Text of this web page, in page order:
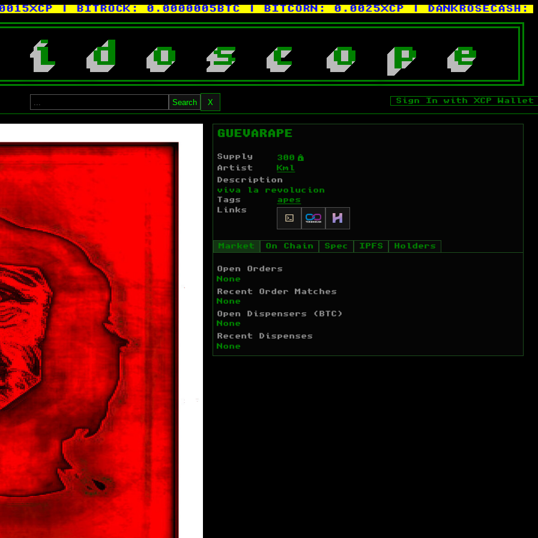
| BITROCK:0.0000005BTC| BITCORN:0.0025XCP| DANKROSECASH:
i d o s c o p e
Search X Sign In with XCP Wallet
GUEVARAPE
Supply 300 Ý
Artist Kml
Description
viva la revolucion
Tags
apes
Links
Market On Chain Spec IPFS Holders
Open Orders
None
Recent Order Matches
None
Open Dispensers (BTC)
None
Recent Dispenses
None